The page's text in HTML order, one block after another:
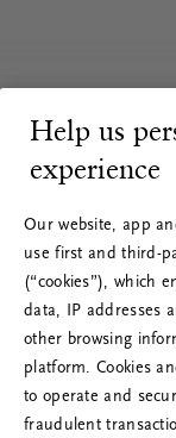
Help us
experience
Our website, app
use first and third-
(“cookies”), which
data, IP addresses
other browsing
platform. Cookies
to operate and
fraudulent